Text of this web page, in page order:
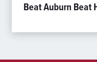
Beat Auburn Beat